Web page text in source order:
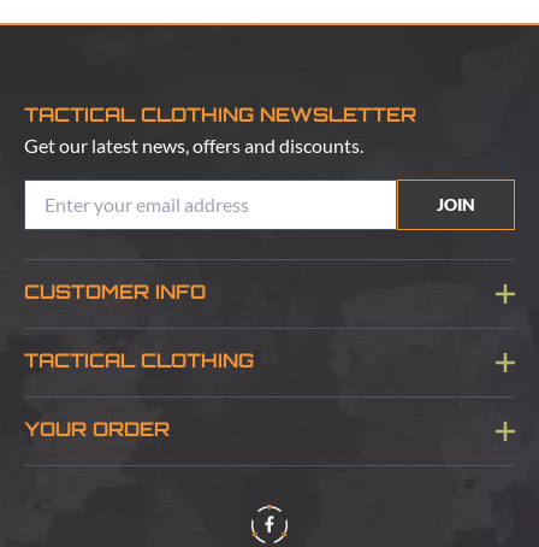
TACTICAL CLOTHING NEWSLETTER
Get our latest news, offers and discounts.
JOIN
CUSTOMER INFO
Blog
TACTICAL CLOTHING
About Us
YOUR ORDER
Delivery & Information